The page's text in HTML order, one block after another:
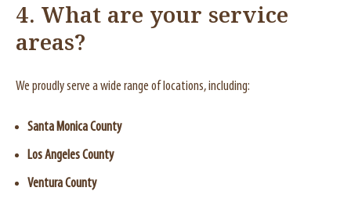
4. What are your service
areas?
We proudly serve a wide range of locations, including:
Santa Monica County
Los Angeles County
Ventura County